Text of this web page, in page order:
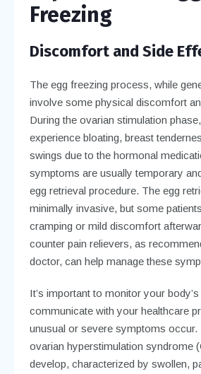
Freezing
Discomfort and Side
The egg freezing process, while
involve some physical discomfort
During the ovarian stimulation
experience bloating, breast
swings due to the hormonal
symptoms are usually temporary
egg retrieval procedure. The egg
minimally invasive, but some
cramping or mild discomfort
counter pain relievers, as
doctor, can help manage these
It’s important to monitor your
communicate with your healthcare
unusual or severe symptoms occur.
ovarian hyperstimulation syndrome
develop, characterized by swollen,